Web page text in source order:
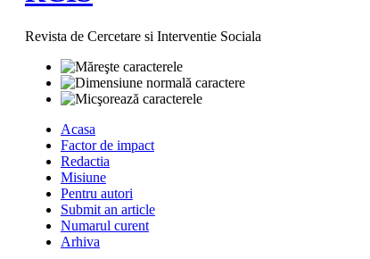
Revista de Cercetare si Interventie Sociala
Acasa
Factor de impact
Redactia
Misiune
Pentru autori
Submit an article
Numarul curent
Arhiva